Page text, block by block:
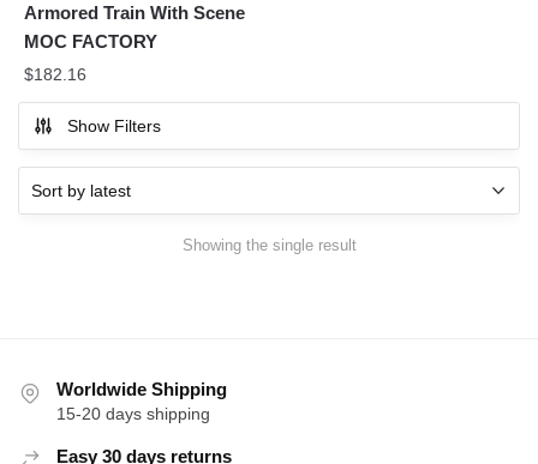
Armored Train With Scene
MOC FACTORY
$182.16
Show Filters
Showing the single result
Worldwide Shipping
15-20 days shipping
Easy 30 days returns